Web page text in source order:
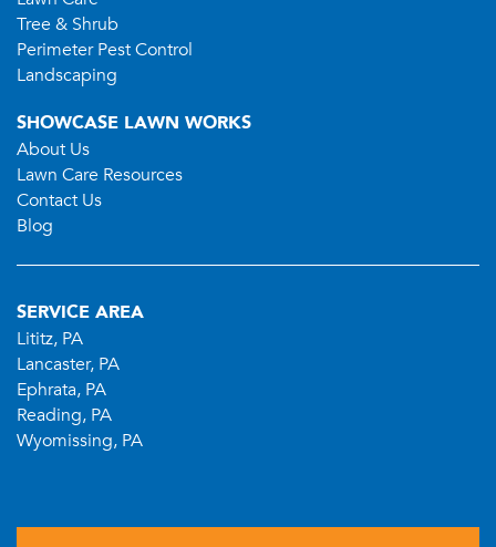
Tree & Shrub
Perimeter Pest Control
Landscaping
SHOWCASE LAWN WORKS
About Us
Lawn Care Resources
Contact Us
Blog
SERVICE AREA
Lititz, PA
Lancaster, PA
Ephrata, PA
Reading, PA
Wyomissing, PA